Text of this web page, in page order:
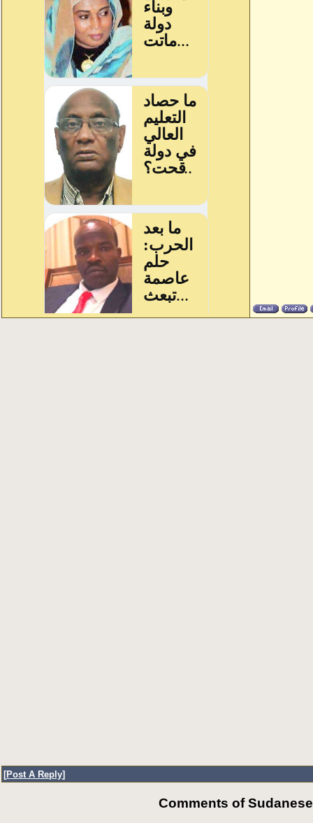
[Post A Reply]
Comments of